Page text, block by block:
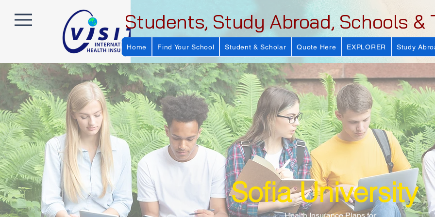
Students, Study Abroad, Schools &
Home Find Your School Student & Scholar Quote Here EXPLORER Study
Sofia University